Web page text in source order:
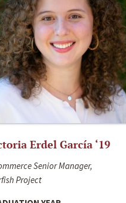
Erdel García ‘19
Senior Manager,
Project